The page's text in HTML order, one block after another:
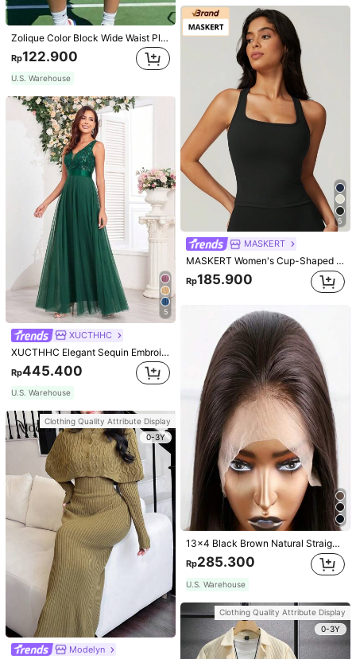
Zolique Color Block Wide Waist Pleated Skirt
Rp122.900
U.S. Warehouse
5
XUCTHHC
XUCTHHC Elegant Sequin Embroidery & Mesh V-Neck Sleeveless A-Line Green Bridesmaid Dress Fall
Rp445.400
U.S. Warehouse
Clothing Quality Attribute Display
0-3Y
Modelyn
5
MASKERT
MASKERT Women's Cup-Shaped Top Yoga Wear, Sports Tank Top, High Elasticity Activewear Tank Top, Casual & Commute Tank Top
Rp185.900
13x4 Black Brown Natural Straight Synthetic Hair Lace Front Wig, Pre-Plucked Hairline No Glue, Heat Resistant Fiber, Soft & Straight For Women
Rp285.300
U.S. Warehouse
Clothing Quality Attribute Display
0-3Y